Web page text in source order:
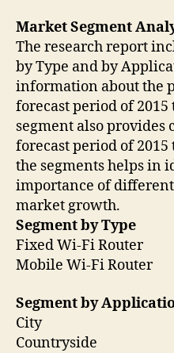
Market Segment
The research report
by Type and by
information about the
forecast period of
segment also
forecast period of
the segments helps in
importance of
market growth.
Segment by Type
Fixed Wi-Fi Router
Mobile Wi-Fi Router
Segment by
City
Countryside